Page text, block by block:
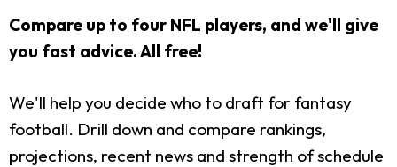
Compare up to four NFL players, and we'll give
you fast advice. All free!
We'll help you decide who to draft for fantasy
football. Drill down and compare rankings,
projections, recent news and strength of schedule